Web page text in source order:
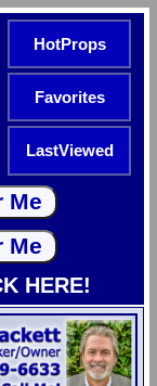
HotProps
Favorites
LastViewed
HERE!